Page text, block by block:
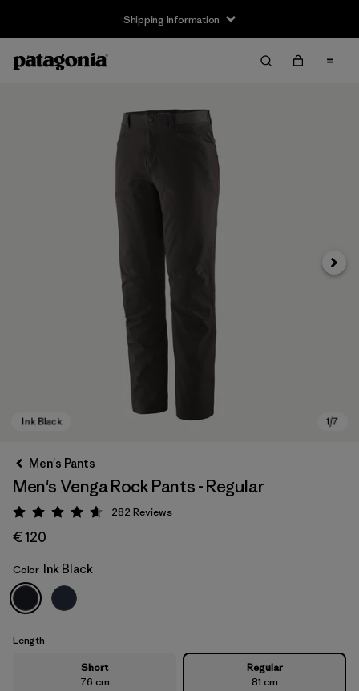
Shipping Information
Ink Black
Next
Men's Pants
Men's Venga Rock Pants - Regular
Rating: 4.6 / 5
282 Reviews
€ 120
Color Ink Black
Length
Short
76 cm
Regular
81 cm